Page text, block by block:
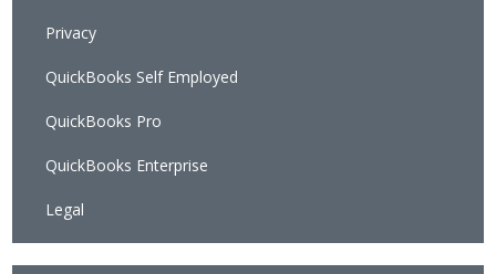
Privacy
QuickBooks Self Employed
QuickBooks Pro
QuickBooks Enterprise
Legal